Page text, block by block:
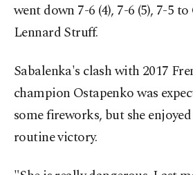
went down 7-6 (4), 7-6 (5), 7-5
Lennard Struff.
Sabalenka's clash with 2017
champion Ostapenko was
some fireworks, but she
routine victory.